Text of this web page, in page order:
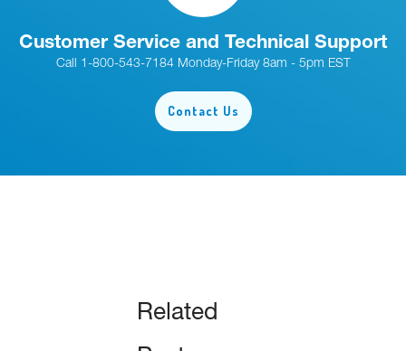
Customer Service and Technical Support
Call 1-800-543-7184 Monday-Friday 8am - 5pm EST
Contact Us
Related